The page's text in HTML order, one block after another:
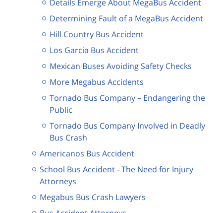
Details Emerge About MegaBus Accident
Determining Fault of a MegaBus Accident
Hill Country Bus Accident
Los Garcia Bus Accident
Mexican Buses Avoiding Safety Checks
More Megabus Accidents
Tornado Bus Company – Endangering the
Public
Tornado Bus Company Involved in Deadly
Bus Crash
Americanos Bus Accident
School Bus Accident - The Need for Injury
Attorneys
Megabus Bus Crash Lawyers